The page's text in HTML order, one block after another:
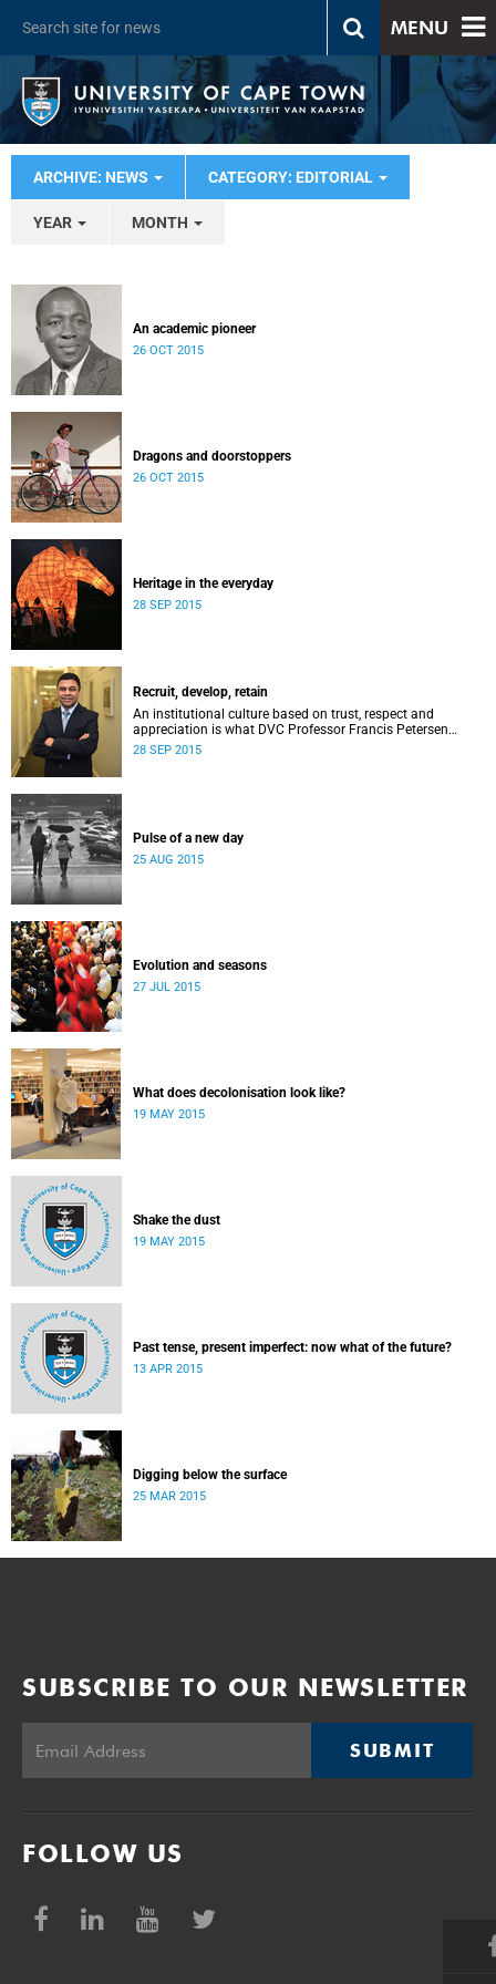
MENU
ARCHIVE: NEWS CATEGORY: EDITORIAL
YEAR MONTH
An academic pioneer
26 OCT 2015
Dragons and doorstoppers
26 OCT 2015
Heritage in the everyday
28 SEP 2015
Recruit, develop, retain
An institutional culture based on trust, respect and
appreciation is what DVC Professor Francis Petersen
hopes will come from a new programme aimed at
28 SEP 2015
Pulse of a new day
25 AUG 2015
Evolution and seasons
27 JUL 2015
What does decolonisation look like?
19 MAY 2015
Shake the dust
19 MAY 2015
Past tense, present imperfect: now what of the future?
13 APR 2015
Digging below the surface
25 MAR 2015
SUBSCRIBE TO OUR NEWSLETTER
SUBMIT
FOLLOW US